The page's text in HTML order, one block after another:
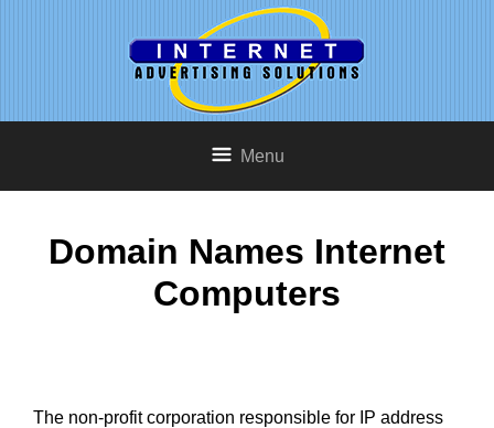
Menu
Domain Names Internet
Computers
The non-profit corporation responsible for IP address